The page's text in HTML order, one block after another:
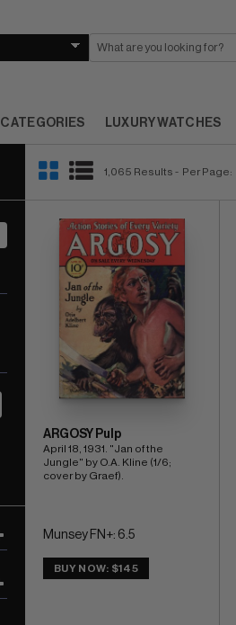
CATEGORIES LUXURY WATCHES
1,065 Results - Per Page:
ARGOSY Pulp
April 18, 1931. "Jan of the
Jungle" by O.A. Kline (1/6;
cover by Graef).
Munsey FN+: 6.5
BUY NOW: $145